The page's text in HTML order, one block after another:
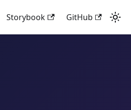
Storybook GitHub